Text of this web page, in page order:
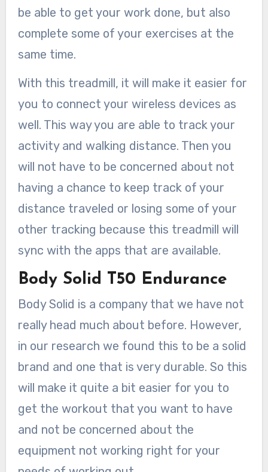
be able to get your work done, but also
complete some of your exercises at the
same time.
With this treadmill, it will make it easier for
you to connect your wireless devices as
well. This way you are able to track your
activity and walking distance. Then you
will not have to be concerned about not
having a chance to keep track of your
distance traveled or losing some of your
other tracking because this treadmill will
sync with the apps that are available.
Body Solid T50 Endurance
Body Solid is a company that we have not
really head much about before. However,
in our research we found this to be a solid
brand and one that is very durable. So this
will make it quite a bit easier for you to
get the workout that you want to have
and not be concerned about the
equipment not working right for your